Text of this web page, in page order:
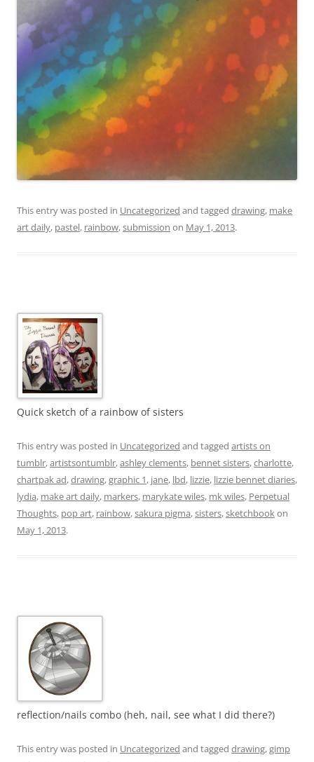
This entry was posted in Uncategorized and tagged drawing, make
art daily, pastel, rainbow,submission on May 1, 2013.
Quick sketch of a rainbow of sisters
This entry was posted in Uncategorized and tagged artists on
tumblr,artistsontumblr,ashley clements, bennet sisters,charlotte,
chartpak ad,drawing,graphic 1, jane, lbd, lizzie, lizzie bennet diaries,
lydia, make art daily, markers, marykate wiles, mk wiles, Perpetual
Thoughts, pop art, rainbow,sakura pigma,sisters,sketchbookon
May 1, 2013.
reflection/nails combo (heh, nail, see what I did there?)
This entry was posted in Uncategorized and tagged drawing,gimp